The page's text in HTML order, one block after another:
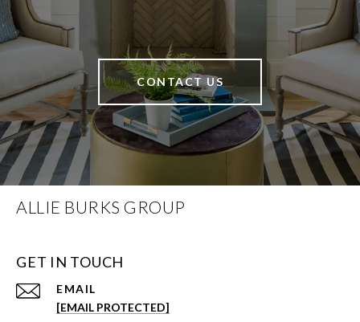
CONTACT US
ALLIE BURKS GROUP
GET IN TOUCH
EMAIL
[EMAIL PROTECTED]